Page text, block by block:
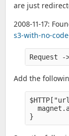
are just
2008-11-17:
s3-with-no-
Request
Add the